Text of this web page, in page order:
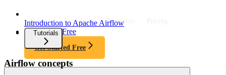
Product Customers Resources Pricing
Get Started Free
Get Started Free
Introduction to Apache Airflow
Tutorials
Airflow concepts